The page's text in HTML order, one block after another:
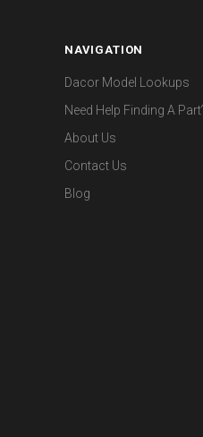
NAVIGATION
Dacor Model Lookups
Need Help Finding A
About Us
Contact Us
Blog